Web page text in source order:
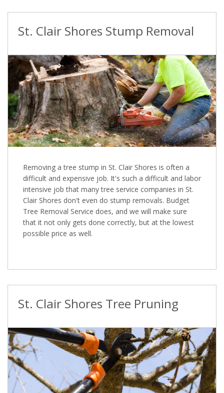
St. Clair Shores Stump Removal
Removing a tree stump in St. Clair Shores is often a
difficult and expensive job. It's such a difficult and labor
intensive job that many tree service companies in St.
Clair Shores don't even do stump removals. Budget
Tree Removal Service does, and we will make sure
that it not only gets done correctly, but at the lowest
possible price as well.
St. Clair Shores Tree Pruning